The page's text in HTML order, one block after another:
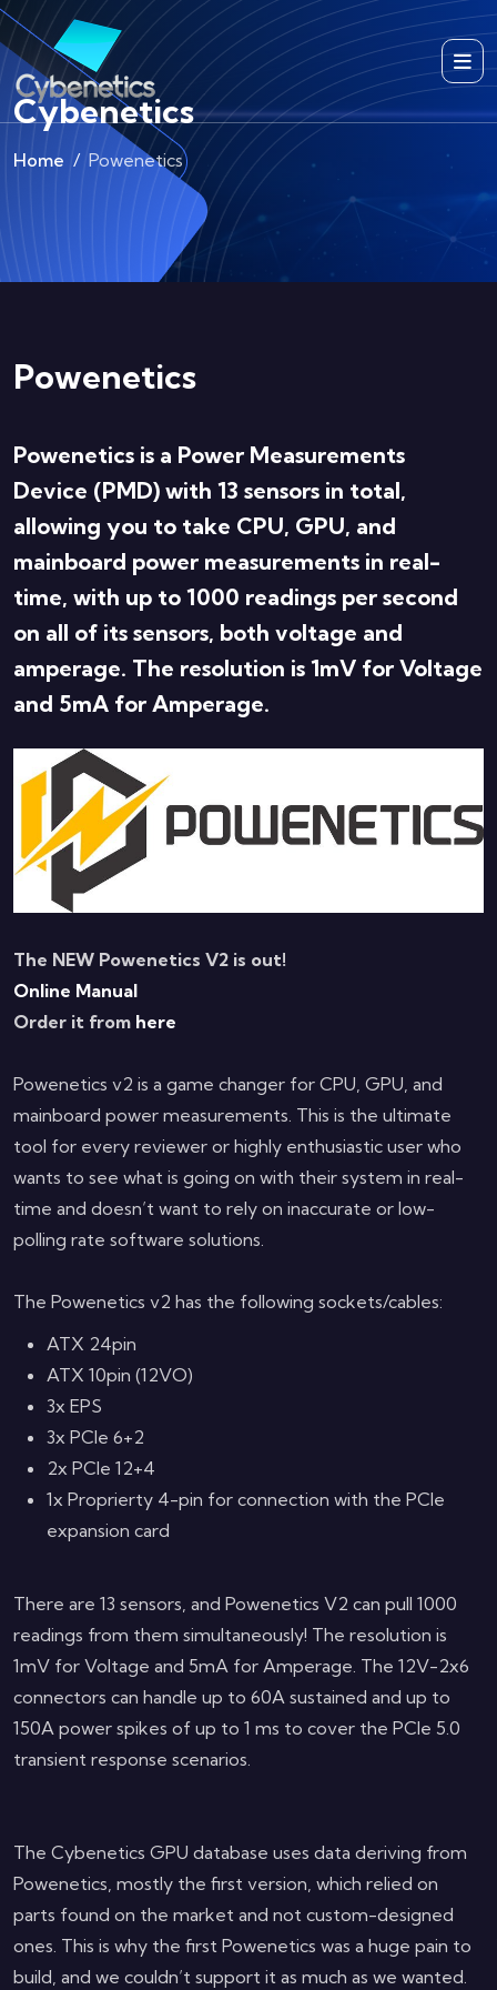
Cybenetics
Home Powenetics
Powenetics
Powenetics is a Power Measurements
Device (PMD) with 13 sensors in total,
allowing you to take CPU, GPU, and
mainboard power measurements in real-
time, with up to 1000 readings per second
on all of its sensors, both voltage and
amperage. The resolution is 1mV for Voltage
and 5mA for Amperage.
The NEW Powenetics V2 is out!
Online Manual
Order it from here
Powenetics v2 is a game changer for CPU, GPU, and
mainboard power measurements. This is the ultimate
tool for every reviewer or highly enthusiastic user who
wants to see what is going on with their system in real-
time and doesn’t want to rely on inaccurate or low-
polling rate software solutions.
The Powenetics v2 has the following sockets/cables:
ATX 24pin
ATX 10pin (12VO)
3x EPS
3x PCIe 6+2
2x PCIe 12+4
1x Proprierty 4-pin for connection with the PCIe
expansion card
There are 13 sensors, and Powenetics V2 can pull 1000
readings from them simultaneously! The resolution is
1mV for Voltage and 5mA for Amperage. The 12V-2x6
connectors can handle up to 60A sustained and up to
150A power spikes of up to 1 ms to cover the PCIe 5.0
transient response scenarios.
The Cybenetics GPU database uses data deriving from
Powenetics, mostly the first version, which relied on
parts found on the market and not custom-designed
ones. This is why the first Powenetics was a huge pain to
build, and we couldn’t support it as much as we wanted.